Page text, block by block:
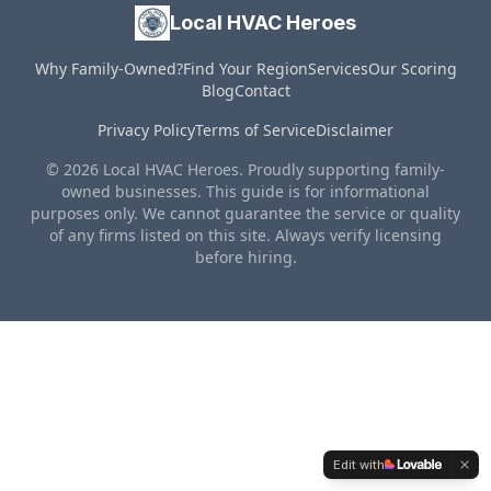
Local HVAC Heroes
Why Family-Owned?Find Your RegionServicesOur Scoring
BlogContact
Privacy PolicyTerms of ServiceDisclaimer
© 2026 Local HVAC Heroes. Proudly supporting family-
owned businesses. This guide is for informational
purposes only. We cannot guarantee the service or quality
of any firms listed on this site. Always verify licensing
before hiring.
Edit with